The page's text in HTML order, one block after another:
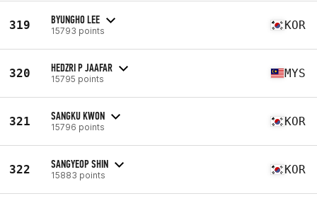
319 BYUNGHO LEE
15793 points KOR
320 HEDZRI P JAAFAR
15795 points MYS
321 SANGKU KWON
15796 points KOR
322 SANGYEOP SHIN
15883 points KOR